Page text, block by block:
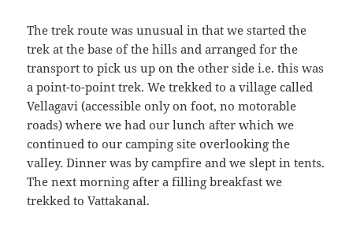
The trek route was unusual in that we started the
trek at the base of the hills and arranged for the
transport to pick us up on the other side i.e. this was
a point-to-point trek. We trekked to a village called
Vellagavi (accessible only on foot, no motorable
roads) where we had our lunch after which we
continued to our camping site overlooking the
valley. Dinner was by campfire and we slept in tents.
The next morning after a filling breakfast we
trekked to Vattakanal.